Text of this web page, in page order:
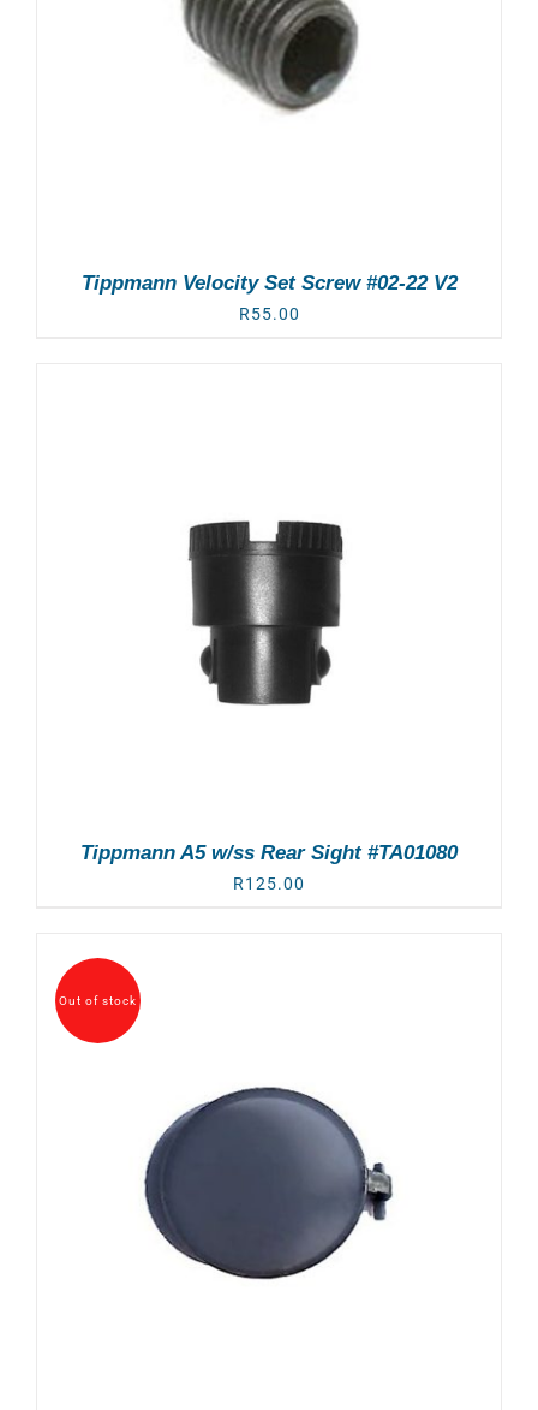
Tippmann Velocity Set Screw #02-22 V2
R55.00
Tippmann A5 w/ss Rear Sight #TA01080
R125.00
Out of stock